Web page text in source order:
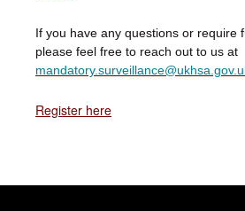
If you have any questions or require
please feel free to reach out to us at
Register here